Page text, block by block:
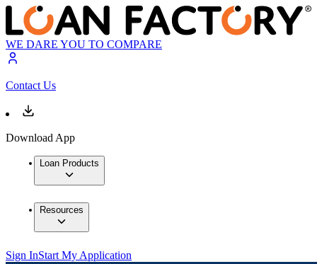
WE DARE YOU TO COMPARE
Contact Us
Download App
Loan Products
Resources
Sign InStart My Application